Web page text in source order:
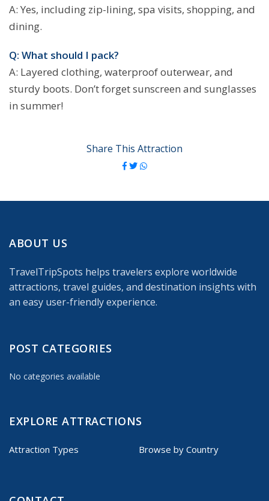
A: Yes, including zip-lining, spa visits, shopping, and
dining.
Q: What should I pack?
A: Layered clothing, waterproof outerwear, and
sturdy boots. Don’t forget sunscreen and sunglasses
in summer!
Share This Attraction
ABOUT US
TravelTripSpots helps travelers explore worldwide
attractions, travel guides, and destination insights with
an easy user-friendly experience.
POST CATEGORIES
No categories available
EXPLORE ATTRACTIONS
Attraction Types Browse by Country